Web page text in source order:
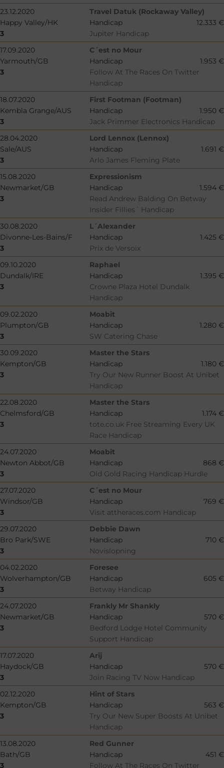
23.12.2020
Travel Datuk (Rockaway Valley)
Happy Valley/HK
Handicap
12.333 €
3
Jupiter Handicap
17.09.2020
C´est no Mour
Yarmouth/GB
Handicap
1.953 €
3
Follow At The Races On Twitter
Handicap
18.07.2020
First Footman (Footman)
Kembla Grange/AUS
Handicap
1.950 €
3
Jack Primmer Electronics Handicap
28.04.2020
Lord Lennox (Lennox)
Sale/AUS
Handicap
1.691 €
3
Arlo James Fleming Plate
15.08.2020
Expressionism
Newmarket/GB
Handicap
1.594 €
3
Read Andrew Balding On Betway
Insider Fillies´ Handicap
30.08.2020
L´Alexander
Divonne-Les-Bains/F
Handicap
1.425 €
3
Prix de Versoix
09.10.2020
Raphael
Dundalk/IRE
Handicap
1.395 €
3
Crowne Plaza Hotel Dundalk
Handicap
09.02.2020
Moabit
Plumpton/GB
Handicap
1.280 €
3
SW Catering Chase
30.09.2020
Master the Stars
Kempton/GB
Handicap
1.180 €
3
Try Our New Runner Boost At Unibet
Handicap
22.08.2020
Master the Stars
Chelmsford/GB
Handicap
1.174 €
3
tote.co.uk Free Streaming Every UK
Race Handicap
24.07.2020
Moabit
Newton Abbot/GB
Handicap
868 €
3
Old Gold Racing Handicap Hurdle
27.07.2020
C´est no Mour
Windsor/GB
Handicap
769 €
3
Visit attheraces.com Handicap
29.07.2020
Debbie Dawn
Bro Park/SWE
Handicap
710 €
3
Novislopning
04.02.2020
Foresee
Wolverhampton/GB
Handicap
605 €
3
Betway Handicap
24.07.2020
Frankly Mr Shankly
Newmarket/GB
Handicap
570 €
3
Bedford Lodge Hotel Community
Support Handicap
17.07.2020
Arij
Haydock/GB
Handicap
570 €
3
Join Racing TV Now Handicap
02.12.2020
Hint of Stars
Kempton/GB
Handicap
563 €
3
Try Our New Super Boosts At Unibet
Handicap
13.08.2020
Red Gunner
Bath/GB
Handicap
451 €
3
Follow At The Races On Twitter